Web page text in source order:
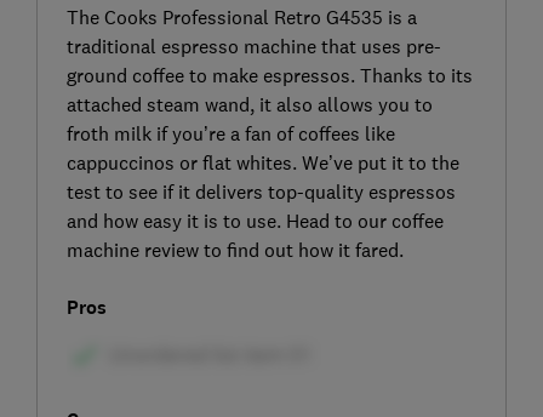
The Cooks Professional Retro G4535 is a
traditional espresso machine that uses pre-
ground coffee to make espressos. Thanks to its
attached steam wand, it also allows you to
froth milk if you’re a fan of coffees like
cappuccinos or flat whites. We’ve put it to the
test to see if it delivers top-quality espressos
and how easy it is to use. Head to our coffee
machine review to find out how it fared.
Pros